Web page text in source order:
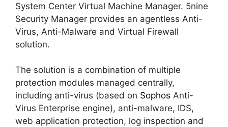
System Center Virtual Machine Manager. 5nine
Security Manager provides an agentless Anti-
Virus, Anti-Malware and Virtual Firewall
solution.
The solution is a combination of multiple
protection modules managed centrally,
including anti-virus (based on Sophos Anti-
Virus Enterprise engine), anti-malware, IDS,
web application protection, log inspection and